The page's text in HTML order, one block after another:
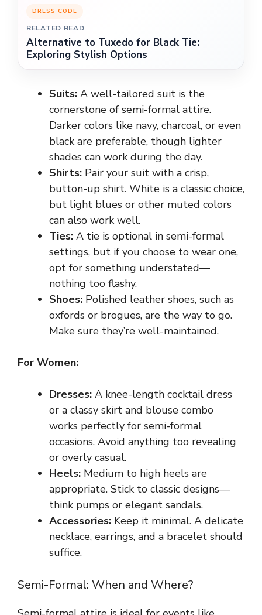
DRESS CODE
RELATED READ
Alternative to Tuxedo for Black Tie:
Exploring Stylish Options
Suits: A well-tailored suit is the
cornerstone of semi-formal attire.
Darker colors like navy, charcoal, or even
black are preferable, though lighter
shades can work during the day.
Shirts: Pair your suit with a crisp,
button-up shirt. White is a classic choice,
but light blues or other muted colors
can also work well.
Ties: A tie is optional in semi-formal
settings, but if you choose to wear one,
opt for something understated—
nothing too flashy.
Shoes: Polished leather shoes, such as
oxfords or brogues, are the way to go.
Make sure they’re well-maintained.
For Women:
Dresses: A knee-length cocktail dress
or a classy skirt and blouse combo
works perfectly for semi-formal
occasions. Avoid anything too revealing
or overly casual.
Heels: Medium to high heels are
appropriate. Stick to classic designs—
think pumps or elegant sandals.
Accessories: Keep it minimal. A delicate
necklace, earrings, and a bracelet should
suffice.
Semi-Formal: When and Where?